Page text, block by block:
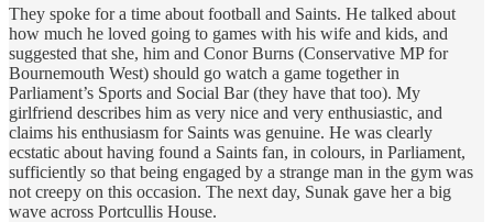
They spoke for a time about football and Saints. He talked about
how much he loved going to games with his wife and kids, and
suggested that she, him and Conor Burns (Conservative MP for
Bournemouth West) should go watch a game together in
Parliament’s Sports and Social Bar (they have that too). My
girlfriend describes him as very nice and very enthusiastic, and
claims his enthusiasm for Saints was genuine. He was clearly
ecstatic about having found a Saints fan, in colours, in Parliament,
sufficiently so that being engaged by a strange man in the gym was
not creepy on this occasion. The next day, Sunak gave her a big
wave across Portcullis House.